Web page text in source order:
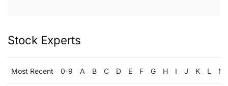
Stock Experts
Most Recent 0-9 A B C D E F G H I J K L M